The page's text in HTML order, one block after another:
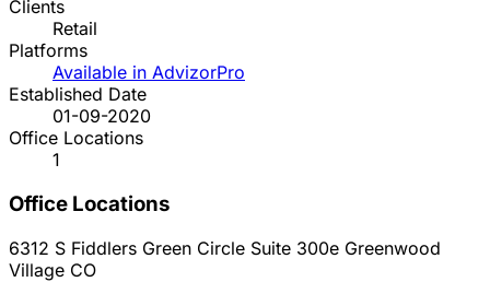
Clients
Retail
Platforms
Available in AdvizorPro
Established Date
01-09-2020
Office Locations
1
Office Locations
6312 S Fiddlers Green Circle Suite 300e Greenwood
Village CO